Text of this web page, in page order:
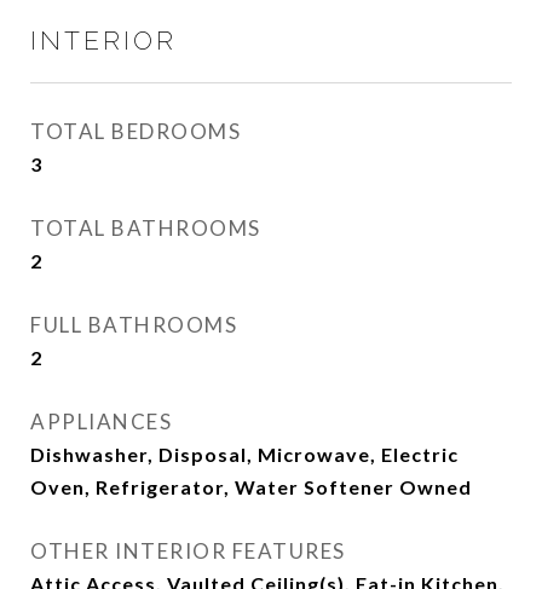
INTERIOR
TOTAL BEDROOMS
3
TOTAL BATHROOMS
2
FULL BATHROOMS
2
APPLIANCES
Dishwasher, Disposal, Microwave, Electric
Oven, Refrigerator, Water Softener Owned
OTHER INTERIOR FEATURES
Attic Access, Vaulted Ceiling(s), Eat-in Kitchen,